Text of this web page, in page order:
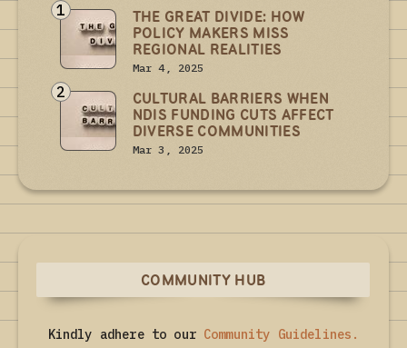
1
THE GREAT DIVIDE: HOW
POLICY MAKERS MISS
REGIONAL REALITIES
Mar 4, 2025
2
CULTURAL BARRIERS WHEN
NDIS FUNDING CUTS AFFECT
DIVERSE COMMUNITIES
Mar 3, 2025
COMMUNITY HUB
Kindly adhere to our Community Guidelines .